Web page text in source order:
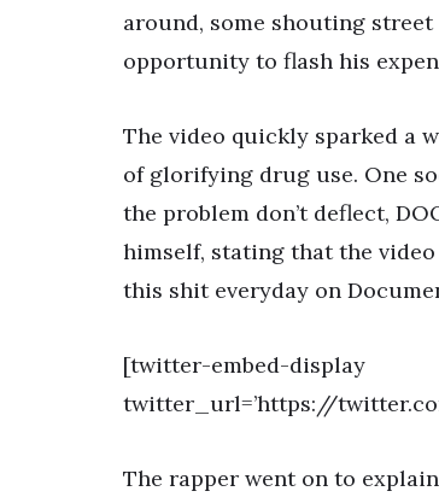
around, some shouting street
opportunity to flash his
The video quickly sparked a
of glorifying drug use. One
the problem don’t deflect,
himself, stating that the
this shit everyday on
[twitter-embed-display
twitter_url=’https://
The rapper went on to